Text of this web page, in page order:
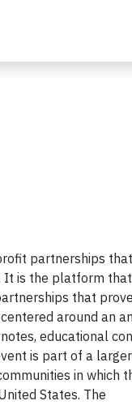
partnerships
It is the platform that
that prove
around an
educational
is part of a larger
in which
States. The